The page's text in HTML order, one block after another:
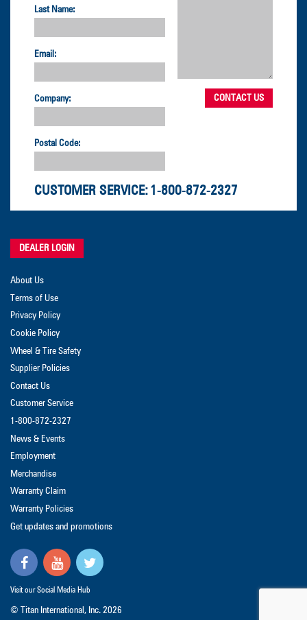
Last Name:
Email:
Company:
Postal Code:
CUSTOMER SERVICE: 1-800-872-2327
DEALER LOGIN
About Us
Terms of Use
Privacy Policy
Cookie Policy
Wheel & Tire Safety
Supplier Policies
Contact Us
Customer Service
1-800-872-2327
News & Events
Employment
Merchandise
Warranty Claim
Warranty Policies
Get updates and promotions
Visit our Social Media Hub
© Titan International, Inc. 2026